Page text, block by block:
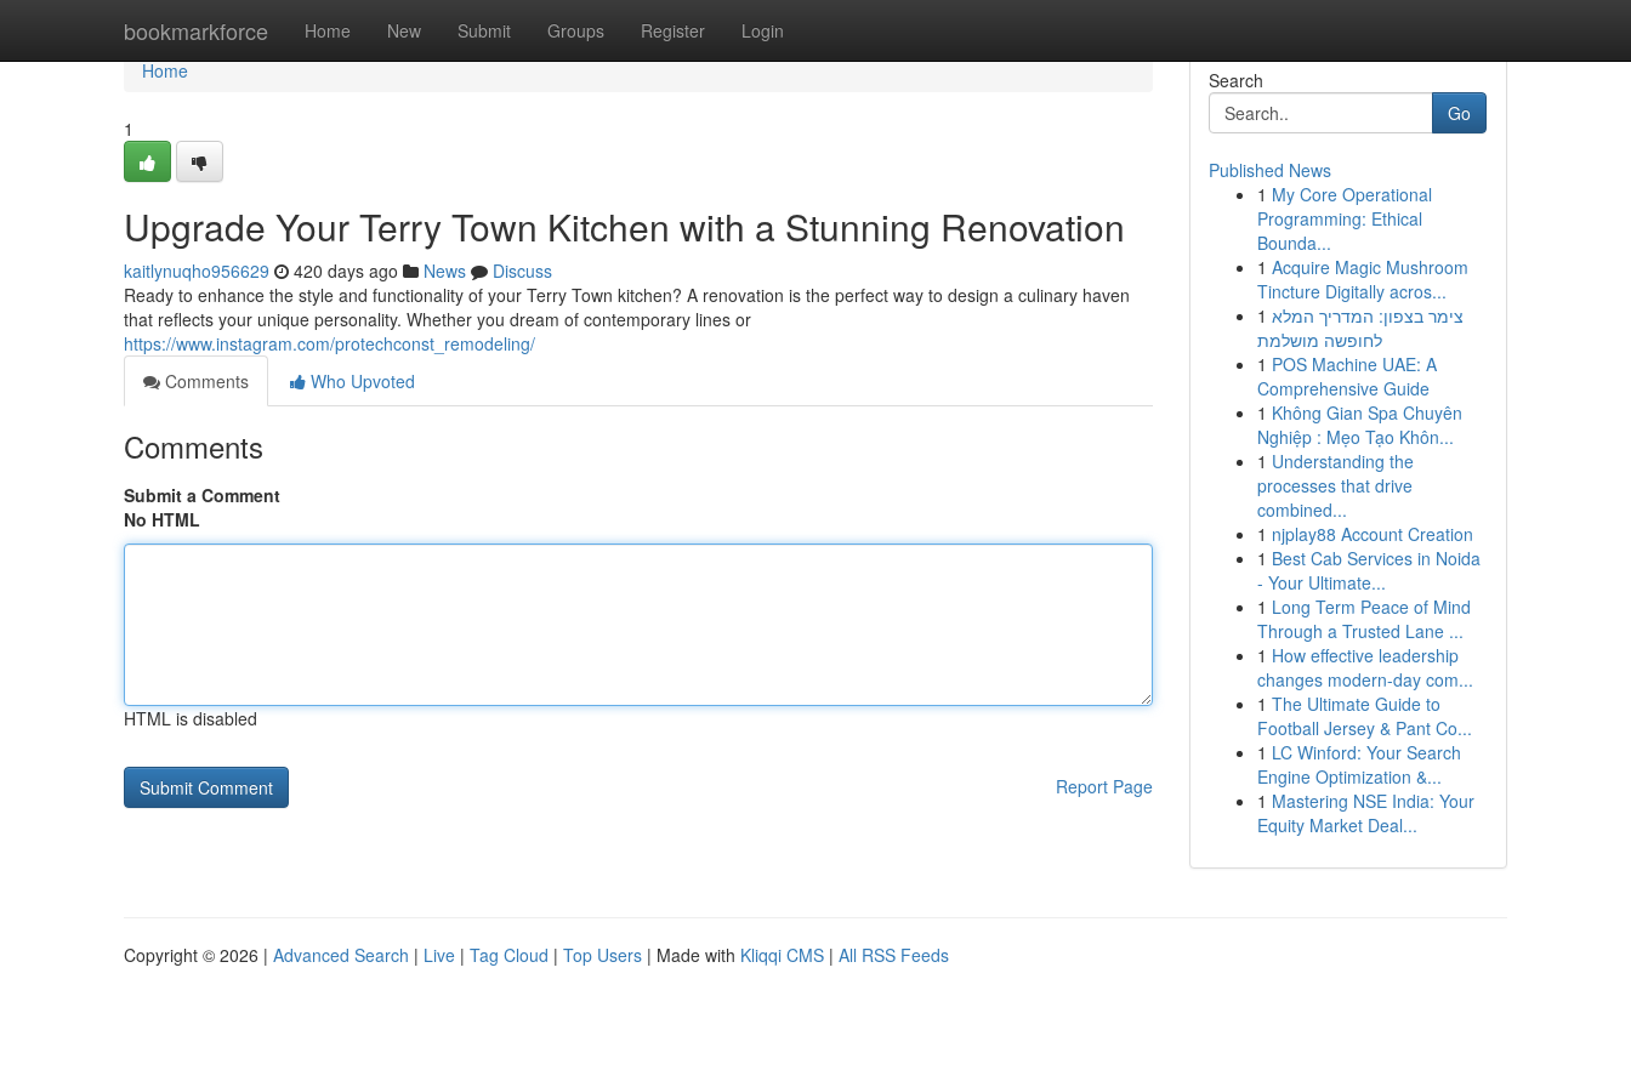
bookmarkforce Home New Submit Groups Register Login
Home
Home
1
Upgrade Your Terry Town Kitchen with a Stunning Renovation
kaitlynuqho956629 420 days ago News
Discuss
Ready to enhance the style and functionality of your Terry Town kitchen? A renovation is the perfect way to design a culinary haven
that reflects your unique personality. Whether you dream of contemporary lines or
https://www.instagram.com/protechconst_remodeling/
Comments
Who Upvoted
Comments
Submit a Comment
No HTML
HTML is disabled
Report Page
Search
Go
Published News
1 My Core Operational
Programming: Ethical
Bounda...
1 Acquire Magic Mushroom
Tincture Digitally acros...
1 צימר בצפון: המדריך המלא
לחופשה מושלמת
1 POS Machine UAE: A
Comprehensive Guide
1 Không Gian Spa Chuyên
Nghiệp : Mẹo Tạo Khôn...
1 Understanding the
processes that drive
combined...
1 njplay88 Account Creation
1 Best Cab Services in Noida
- Your Ultimate...
1 Long Term Peace of Mind
Through a Trusted Lane ...
1 How effective leadership
changes modern-day com...
1 The Ultimate Guide to
Football Jersey & Pant Co...
1 LC Winford: Your Search
Engine Optimization &...
1 Mastering NSE India: Your
Equity Market Deal...
Copyright © 2026 | Advanced Search | Live | Tag Cloud | Top Users | Made with Kliqqi CMS | All RSS Feeds